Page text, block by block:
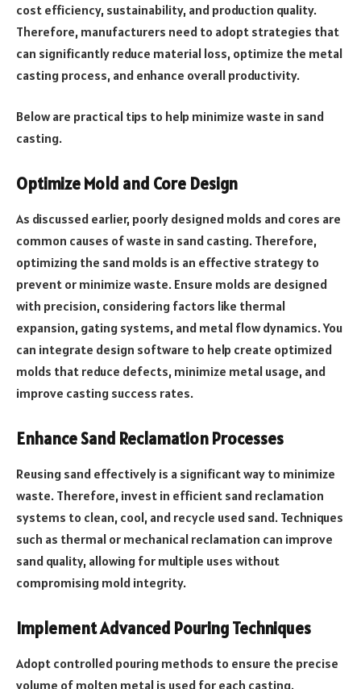
cost efficiency, sustainability, and production quality.
Therefore, manufacturers need to adopt strategies that
can significantly reduce material loss, optimize the metal
casting process, and enhance overall productivity.
Below are practical tips to help minimize waste in sand
casting.
Optimize Mold and Core Design
As discussed earlier, poorly designed molds and cores are
common causes of waste in sand casting. Therefore,
optimizing the sand molds is an effective strategy to
prevent or minimize waste. Ensure molds are designed
with precision, considering factors like thermal
expansion, gating systems, and metal flow dynamics. You
can integrate design software to help create optimized
molds that reduce defects, minimize metal usage, and
improve casting success rates.
Enhance Sand Reclamation Processes
Reusing sand effectively is a significant way to minimize
waste. Therefore, invest in efficient sand reclamation
systems to clean, cool, and recycle used sand. Techniques
such as thermal or mechanical reclamation can improve
sand quality, allowing for multiple uses without
compromising mold integrity.
Implement Advanced Pouring Techniques
Adopt controlled pouring methods to ensure the precise
volume of molten metal is used for each casting.